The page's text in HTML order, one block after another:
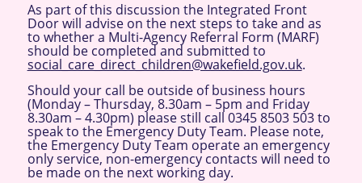
As part of this discussion the Integrated Front
Door will advise on the next steps to take and as
to whether a Multi-Agency Referral Form (MARF)
should be completed and submitted to
social_care_direct_children@wakefield.gov.uk.
Should your call be outside of business hours
(Monday – Thursday, 8.30am – 5pm and Friday
8.30am – 4.30pm) please still call 0345 8503 503 to
speak to the Emergency Duty Team. Please note,
the Emergency Duty Team operate an emergency
only service, non-emergency contacts will need to
be made on the next working day.